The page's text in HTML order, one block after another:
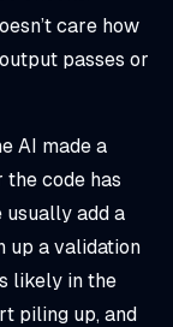
care how
passes or
AI made a
code has
usually add a
up a validation
likely in the
piling up, and